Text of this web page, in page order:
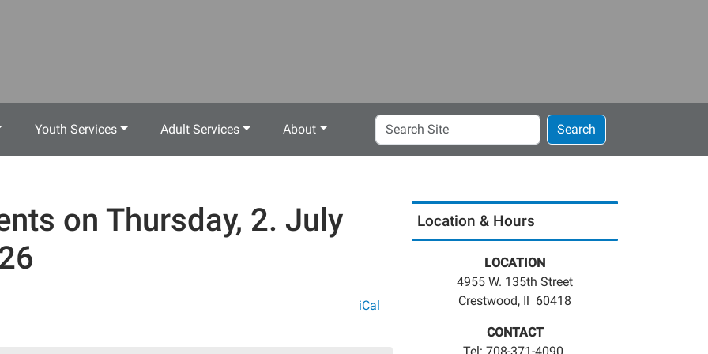
Youth Services Adult Services About
Search
Site
Search
on Thursday, 2. July
iCal
Location & Hours
LOCATION
4955 W. 135th Street
Crestwood, Il 60418
CONTACT